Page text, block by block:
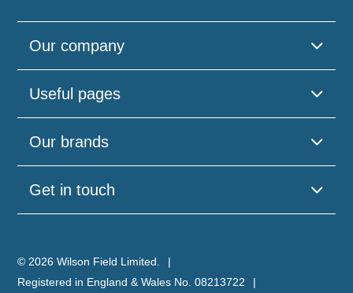
Our company
Useful pages
Our brands
Get in touch
© 2026 Wilson Field Limited.
Registered in England & Wales No. 08213722